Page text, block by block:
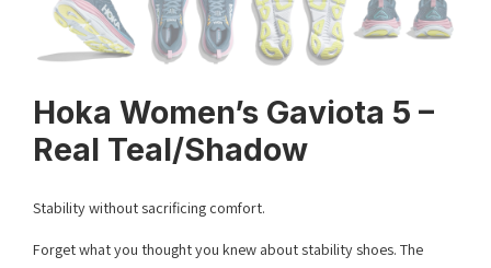
Hoka Women’s Gaviota 5 –
Real Teal/Shadow
Stability without sacrificing comfort.
Forget what you thought you knew about stability shoes. The